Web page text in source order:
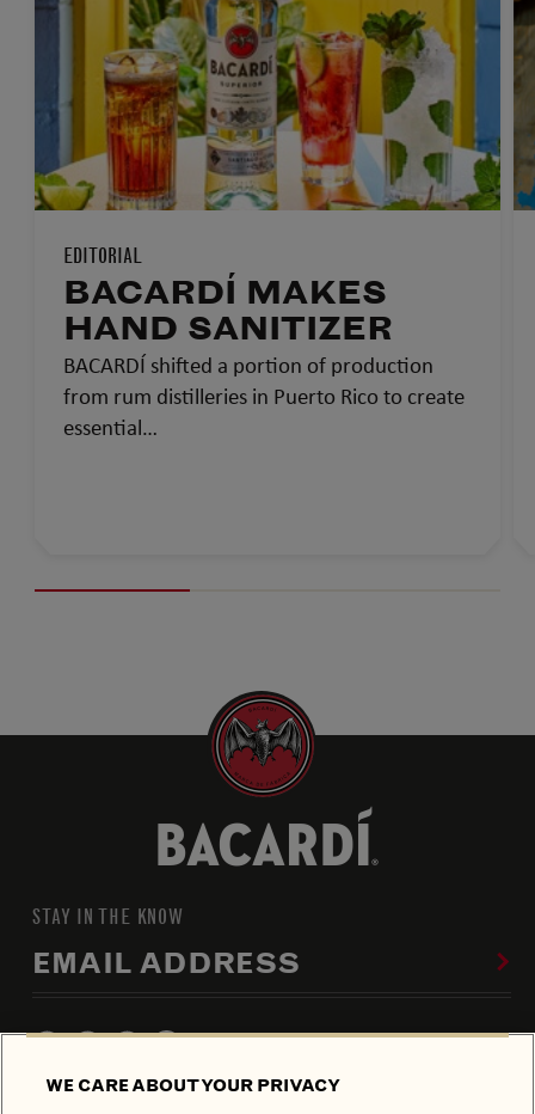
EDITORIAL
BACARDÍ MAKES
HAND SANITIZER
BACARDÍ shifted a portion of production
from rum distilleries in Puerto Rico to create
essential…
STAY IN THE KNOW
EMAIL ADDRESS
WE CARE ABOUT YOUR PRIVACY